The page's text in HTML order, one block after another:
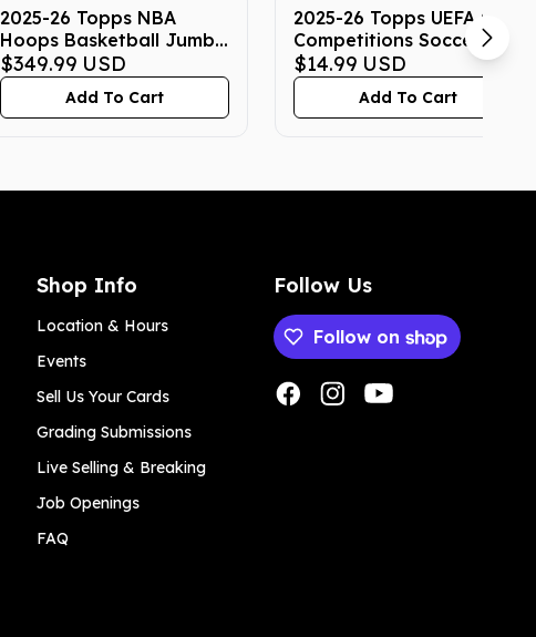
2025-26 Topps NBA
Hoops Basketball Jumbo
Box
$349.99 USD
Add To Cart
2025-26 Topps UEFA Club
Competitions Soccer
Hanger Box
$14.99 USD
Add To Cart
Shop Info
Location & Hours
Events
Sell Us Your Cards
Grading Submissions
Live Selling & Breaking
Job Openings
FAQ
Follow Us
Follow on
Payment methods